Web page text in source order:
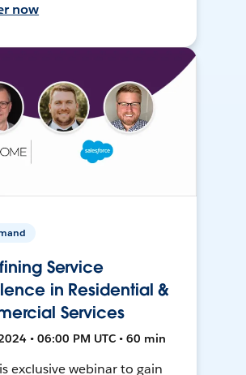
now
Service
in Residential &
Services
• 06:00 PM UTC • 60 min
exclusive webinar to gain